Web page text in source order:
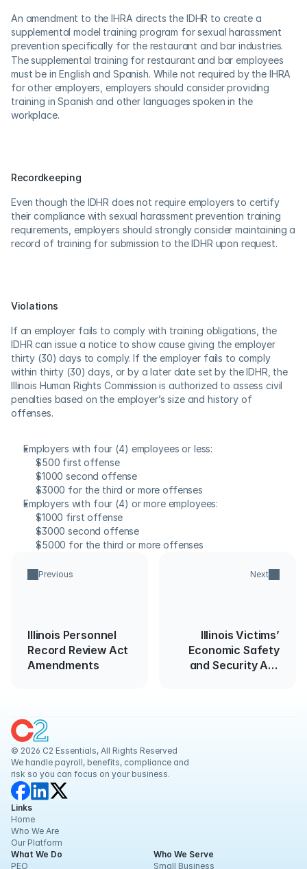
An amendment to the IHRA directs the IDHR to create a
supplemental model training program for sexual harassment
prevention specifically for the restaurant and bar industries.
The supplemental training for restaurant and bar employees
must be in English and Spanish. While not required by the IHRA
for other employers, employers should consider providing
training in Spanish and other languages spoken in the
workplace.
Recordkeeping
Even though the IDHR does not require employers to certify
their compliance with sexual harassment prevention training
requirements, employers should strongly consider maintaining a
record of training for submission to the IDHR upon request.
Violations
If an employer fails to comply with training obligations, the
IDHR can issue a notice to show cause giving the employer
thirty (30) days to comply. If the employer fails to comply
within thirty (30) days, or by a later date set by the IDHR, the
Illinois Human Rights Commission is authorized to assess civil
penalties based on the employer’s size and history of
offenses.
Employers with four (4) employees or less:
$500 first offense
$1000 second offense
$3000 for the third or more offenses
Employers with four (4) or more employees:
$1000 first offense
$3000 second offense
$5000 for the third or more offenses
Previous
Illinois Personnel
Record Review Act
Amendments
Next
Illinois Victims’
Economic Safety
and Security Act
© 2026 C2 Essentials, All Rights Reserved
We handle payroll, benefits, compliance and
risk so you can focus on your business.
Links
Home
Who We Are
Our Platform
What We Do
PEO
Who We Serve
Small Business